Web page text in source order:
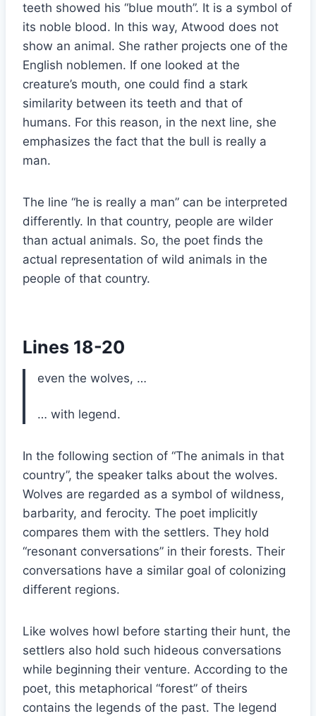
teeth showed his “blue mouth”. It is a symbol of
its noble blood. In this way, Atwood does not
show an animal. She rather projects one of the
English noblemen. If one looked at the
creature’s mouth, one could find a stark
similarity between its teeth and that of
humans. For this reason, in the next line, she
emphasizes the fact that the bull is really a
man.
The line “he is really a man” can be interpreted
differently. In that country, people are wilder
than actual animals. So, the poet finds the
actual representation of wild animals in the
people of that country.
Lines 18-20
even the wolves, …
… with legend.
In the following section of “The animals in that
country”, the speaker talks about the wolves.
Wolves are regarded as a symbol of wildness,
barbarity, and ferocity. The poet implicitly
compares them with the settlers. They hold
“resonant conversations” in their forests. Their
conversations have a similar goal of colonizing
different regions.
Like wolves howl before starting their hunt, the
settlers also hold such hideous conversations
while beginning their venture. According to the
poet, this metaphorical “forest” of theirs
contains the legends of the past. The legend